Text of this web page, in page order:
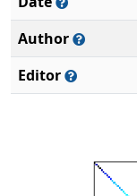
Author
Editor